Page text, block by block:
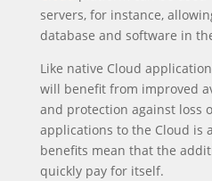
servers, for instance,
database and software in
Like native Cloud
will benefit from improved
and protection against loss
applications to the Cloud is
benefits mean that the
quickly pay for itself.